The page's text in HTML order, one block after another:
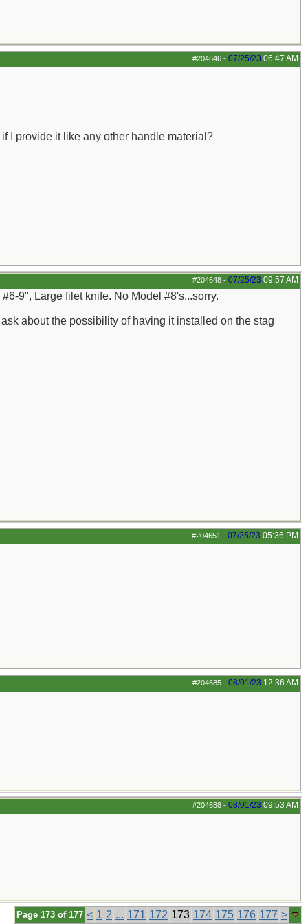
#204646 - 07/25/23 06:47 AM
I provide it like any other handle material?
#204648 - 07/25/23 09:57 AM
9", Large filet knife. No Model #8's...sorry.
about the possibility of having it installed on the stag
#204651 - 07/25/23 05:36 PM
#204685 - 08/01/23 12:36 AM
#204688 - 08/01/23 09:53 AM
Page 173 of 177 < 1 2 ... 171 172 173 174 175 176 177 >